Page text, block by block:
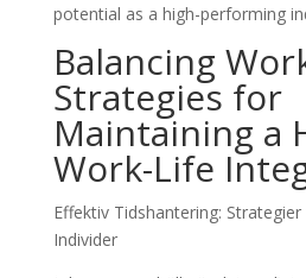
potential as a high-performing
Balancing
Strategies for
Maintaining a
Work-Life
Effektiv Tidshantering:
Individer